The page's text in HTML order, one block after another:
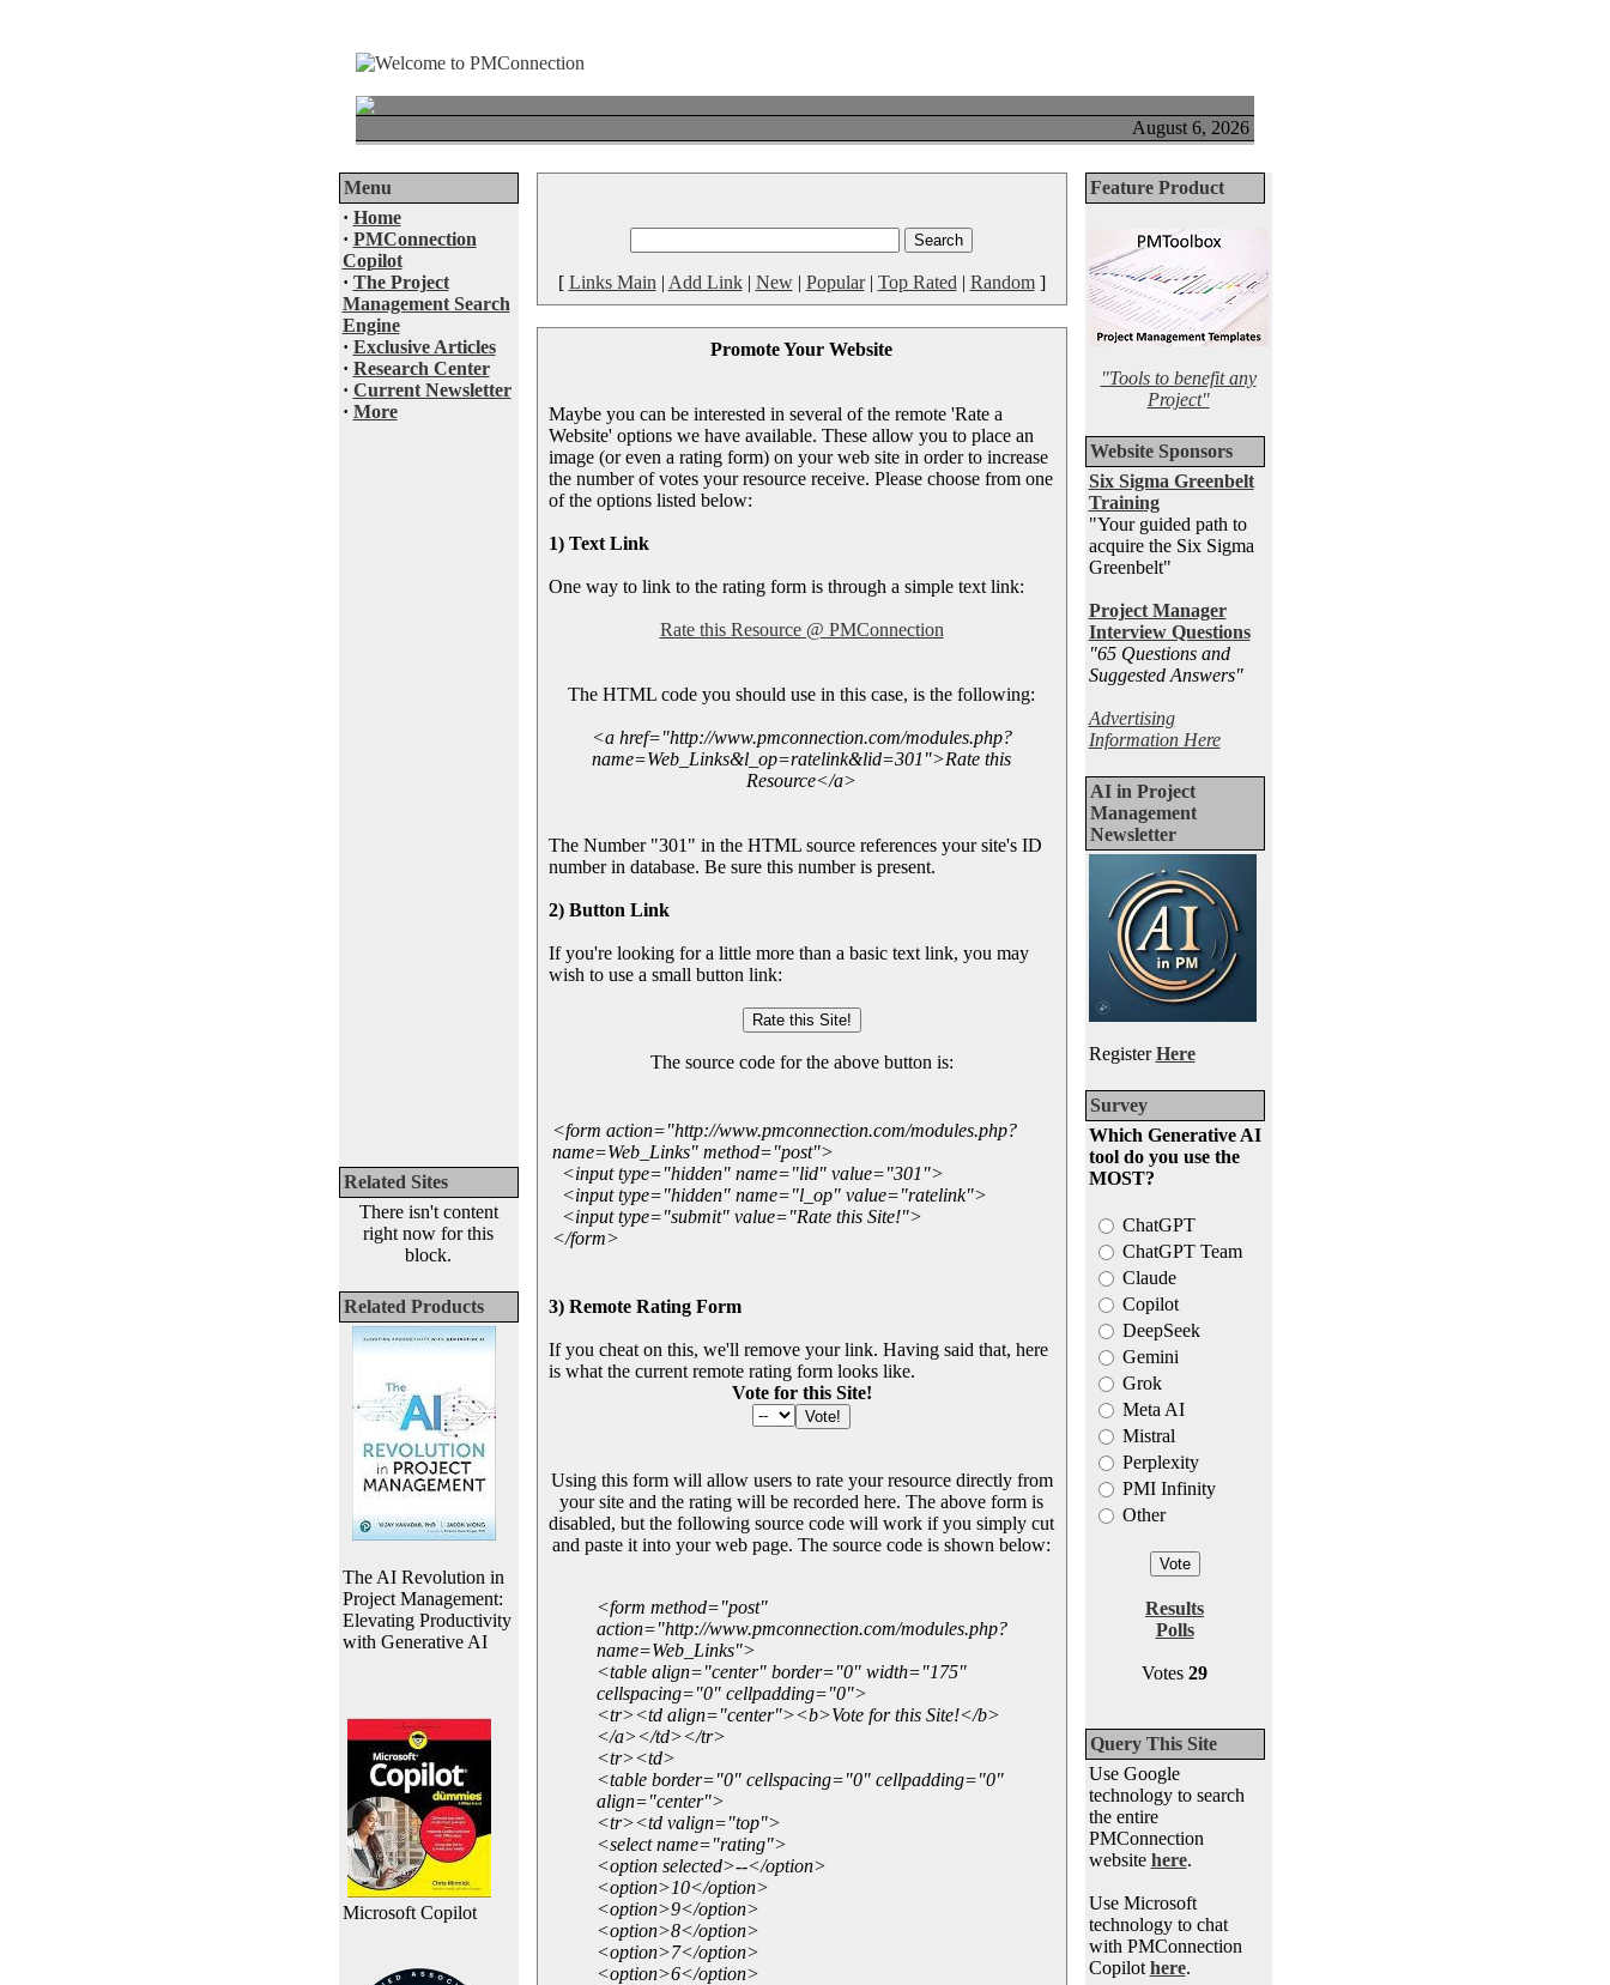
August 6, 2026
Menu
· Home
· PMConnection
Copilot
· The Project
Management Search
Engine
· Exclusive Articles
· Research Center
· Current Newsletter
· More
Related Sites
There isn't content
right now for this
block.
Related Products
The AI Revolution in
Project Management:
Elevating Productivity
with Generative AI
Microsoft Copilot
[ Links Main | Add Link| New| Popular| Top Rated | Random]
Promote Your Website
Maybe you can be interested in several of the remote 'Rate a
Website' options we have available. These allow you to place an
image (or even a rating form) on your web site in order to increase
the number of votes your resource receive. Please choose from one
of the options listed below:
1) Text Link
One way to link to the rating form is through a simple text link:
Rate this Resource @ PMConnection
The HTML code you should use in this case, is the following:
<a href="http://www.pmconnection.com/modules.php?
name=Web_Links&l_op=ratelink&lid=301">Rate this
Resource</a>
The Number "301" in the HTML source references your site's ID
number in database. Be sure this number is present.
2) Button Link
If you're looking for a little more than a basic text link, you may
wish to use a small button link:
The source code for the above button is:
<form action="http://www.pmconnection.com/modules.php?
name=Web_Links" method="post">
<input type="hidden" name="lid" value="301">
<input type="hidden" name="l_op" value="ratelink">
<input type="submit" value="Rate this Site!">
</form>
3) Remote Rating Form
If you cheat on this, we'll remove your link. Having said that, here
is what the current remote rating form looks like.
Vote for this Site!
Using this form will allow users to rate your resource directly from
your site and the rating will be recorded here. The above form is
disabled, but the following source code will work if you simply cut
and paste it into your web page. The source code is shown below:
<form method="post"
action="http://www.pmconnection.com/modules.php?
name=Web_Links">
<table align="center" border="0" width="175"
cellspacing="0" cellpadding="0">
<tr><td align="center"><b>Vote for this Site!</b>
</a></td></tr>
<tr><td>
<table border="0" cellspacing="0" cellpadding="0"
align="center">
<tr><td valign="top">
<select name="rating">
<option selected>--</option>
<option>10</option>
<option>9</option>
<option>8</option>
<option>7</option>
<option>6</option>
Feature Product
"Tools to benefit any
Project"
Website Sponsors
Six Sigma Greenbelt
Training
"Your guided path to
acquire the Six Sigma
Greenbelt"
Project Manager
Interview Questions
"65 Questions and
Suggested Answers"
Advertising
Information Here
AI in Project
Management
Newsletter
RegisterHere
Survey
Which Generative AI
tool do you use the
MOST?
ChatGPT
ChatGPT Team
Claude
Copilot
DeepSeek
Gemini
Grok
Meta AI
Mistral
Perplexity
PMI Infinity
Other
Results
Polls
Votes 29
Query This Site
Use Google
technology to search
the entire
PMConnection
website here.
Use Microsoft
technology to chat
with PMConnection
Copilot here.